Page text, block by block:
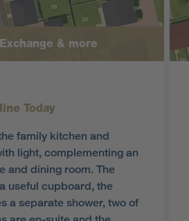
& more
Today
family kitchen and
light, complementing an
and dining room. The
useful cupboard, the
a separate shower, two of